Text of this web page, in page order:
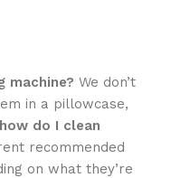
machine? We don’t
in a pillowcase,
do I clean
recommended
on what they’re